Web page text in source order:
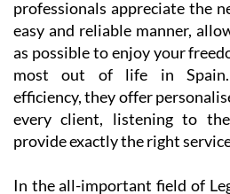
as possible to enjoy your
most out of life in Spain.
efficiency, they offer
every client, listening to
provide exactly the right
In the all-important field of
Services, Heniam &